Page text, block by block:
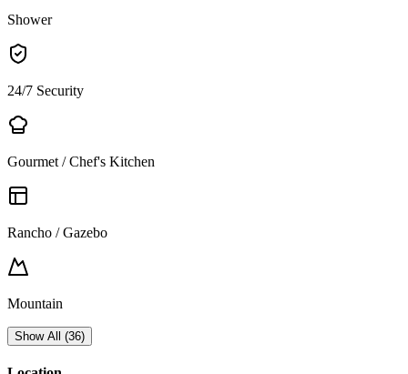
Shower
24/7 Security
Gourmet / Chef's Kitchen
Rancho / Gazebo
Mountain
Show All (36)